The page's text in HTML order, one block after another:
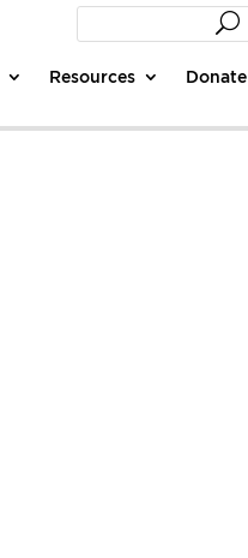
Resources Donate